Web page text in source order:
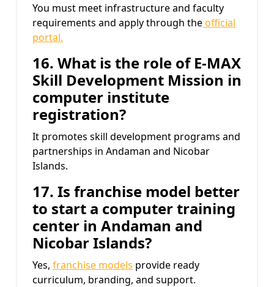
You must meet infrastructure and faculty
requirements and apply through theofficial
portal.
16. What is the role of E-MAX
Skill Development Mission in
computer institute
registration?
It promotes skill development programs and
partnerships in Andaman and Nicobar
Islands.
17. Is franchise model better
to start a computer training
center in Andaman and
Nicobar Islands?
Yes, franchise models provide ready
curriculum, branding, and support.